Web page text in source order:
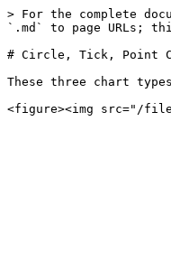
> For the complete
`.md` to page URLs;
# Circle, Tick, Point
These three chart